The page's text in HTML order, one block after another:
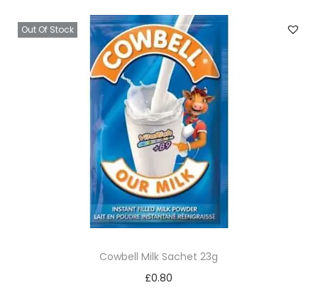
Out Of Stock
Cowbell Milk Sachet 23g
£0.80